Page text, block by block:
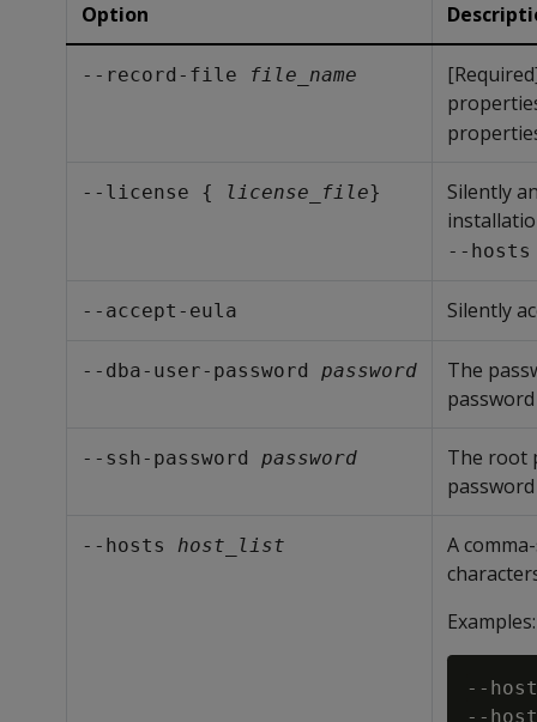
Option
--record-file file_name
--license { license_file}
Silently
--
--accept-eula Silently
--dba-user-password password
The
--ssh-password password
The root
--hosts host_list
A
Examples:
--